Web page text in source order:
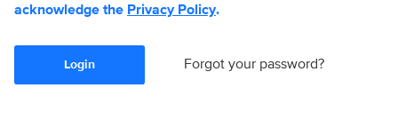
acknowledge the Privacy Policy.
Login Forgot your password?